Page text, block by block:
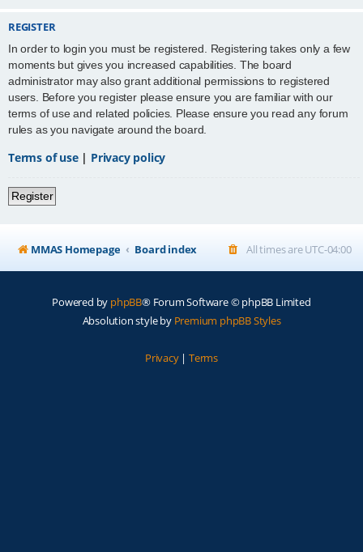
REGISTER
In order to login you must be registered. Registering takes only a few
moments but gives you increased capabilities. The board
administrator may also grant additional permissions to registered
users. Before you register please ensure you are familiar with our
terms of use and related policies. Please ensure you read any forum
rules as you navigate around the board.
Terms of use| Privacy policy
Register
MMAS Homepage Board index All times areUTC-04:00
Powered by phpBB® Forum Software © phpBB Limited
Absolution style by Premium phpBB Styles
Privacy| Terms